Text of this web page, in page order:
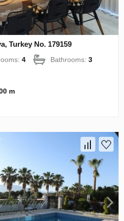
Turkey No. 179159
4 Bathrooms:3
m